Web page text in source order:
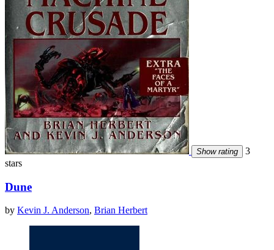
Show rating
3
stars
Dune
by Kevin J. Anderson, Brian Herbert